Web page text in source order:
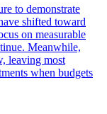
to demonstrate
shifted toward
on measurable
Meanwhile,
leaving most
when budgets